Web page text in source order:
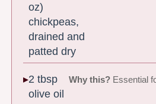
oz)
chickpeas,
drained and
patted dry
2 tbsp
olive oil
Why this?Essential